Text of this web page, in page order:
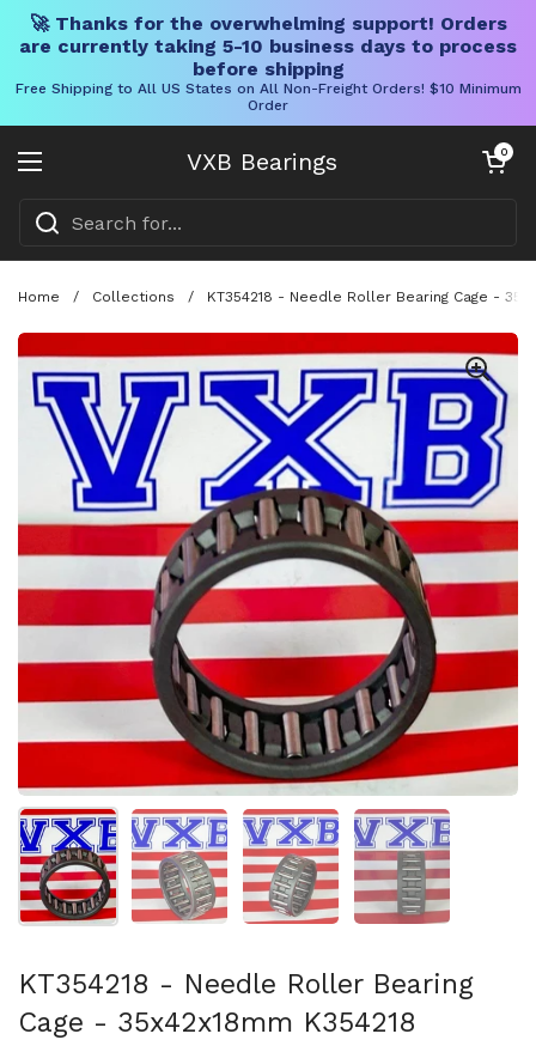
🚀 Thanks for the overwhelming support! Orders
are currently taking 5-10 business days to process
before shipping
Free Shipping to All US States on All Non-Freight Orders! $10 Minimum
Order
VXB Bearings
Open menu
Open cart
0
Home / Collections / KT354218 - Needle Roller Bearing Cage -
Show slide 1 Show slide 2 Show slide 3 Show slide 4
KT354218 - Needle Roller Bearing
Cage - 35x42x18mm K354218